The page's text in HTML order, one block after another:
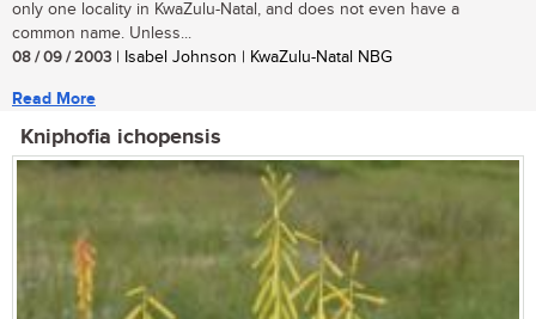
only one locality in KwaZulu-Natal, and does not even have a
common name. Unless...
08 / 09 / 2003 | Isabel Johnson | KwaZulu-Natal NBG
Read More
Kniphofia ichopensis